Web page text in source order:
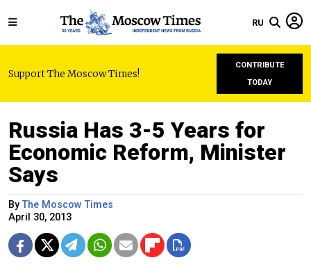
RU
Support The Moscow Times!
CONTRIBUTE
TODAY
Russia Has 3-5 Years for
Economic Reform, Minister
Says
ByThe Moscow Times
April 30, 2013